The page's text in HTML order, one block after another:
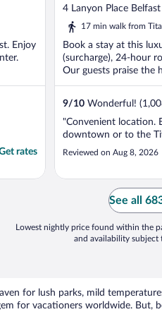
Enjoy
rates
out
of
4 Lanyon Place
17 min walk from
Book a stay at this
(surcharge), 24-hour
Our guests praise the
9/10 Wonderful!
"Convenient location.
downtown or to the
Reviewed on Aug 8, 2026
See all
Lowest nightly price found within the
and availability subject
for lush parks, mild
for vacationers worldwide.